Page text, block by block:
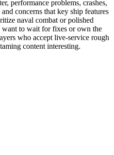
performance problems, crashes,
concerns that key ship features
naval combat or polished
to wait for fixes or own the
who accept live-service rough
content interesting.